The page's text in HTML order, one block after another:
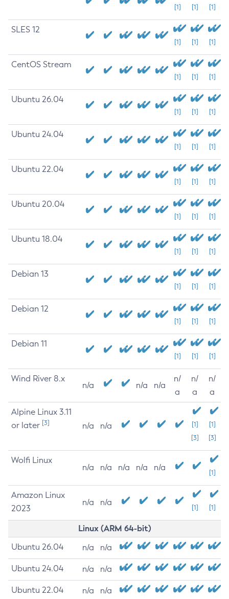
[1] [1] [1]
SLES 12
[1] [1] [1]
CentOS Stream
[1] [1] [1]
Ubuntu 26.04
[1] [1] [1]
Ubuntu 24.04
[1] [1] [1]
Ubuntu 22.04
[1] [1] [1]
Ubuntu 20.04
[1] [1] [1]
Ubuntu 18.04
[1] [1] [1]
Debian 13
[1] [1] [1]
Debian 12
[1] [1] [1]
Debian 11
[1] [1] [1]
Wind River 8.x
n/a n/a n/a
n/
a
n/
a
n/
a
Alpine Linux 3.11
or later [3] n/a n/a
[1]
[3]
[1]
[3]
Wolfi Linux
n/a n/a n/a n/a n/a
[1]
Amazon Linux
2023
n/a n/a
[1] [1]
Linux (ARM 64-bit)
Ubuntu 26.04 n/a n/a
Ubuntu 24.04 n/a n/a
Ubuntu 22.04 n/a n/a